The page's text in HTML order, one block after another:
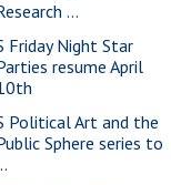
...
Friday Night Star
resume April
Political Art and the
Sphere series to